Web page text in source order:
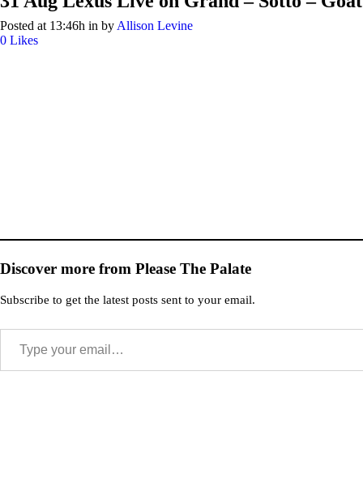
Posted at 13:46h in by Allison Levine
0 Likes
Discover more from Please The Palate
Subscribe to get the latest posts sent to your email.